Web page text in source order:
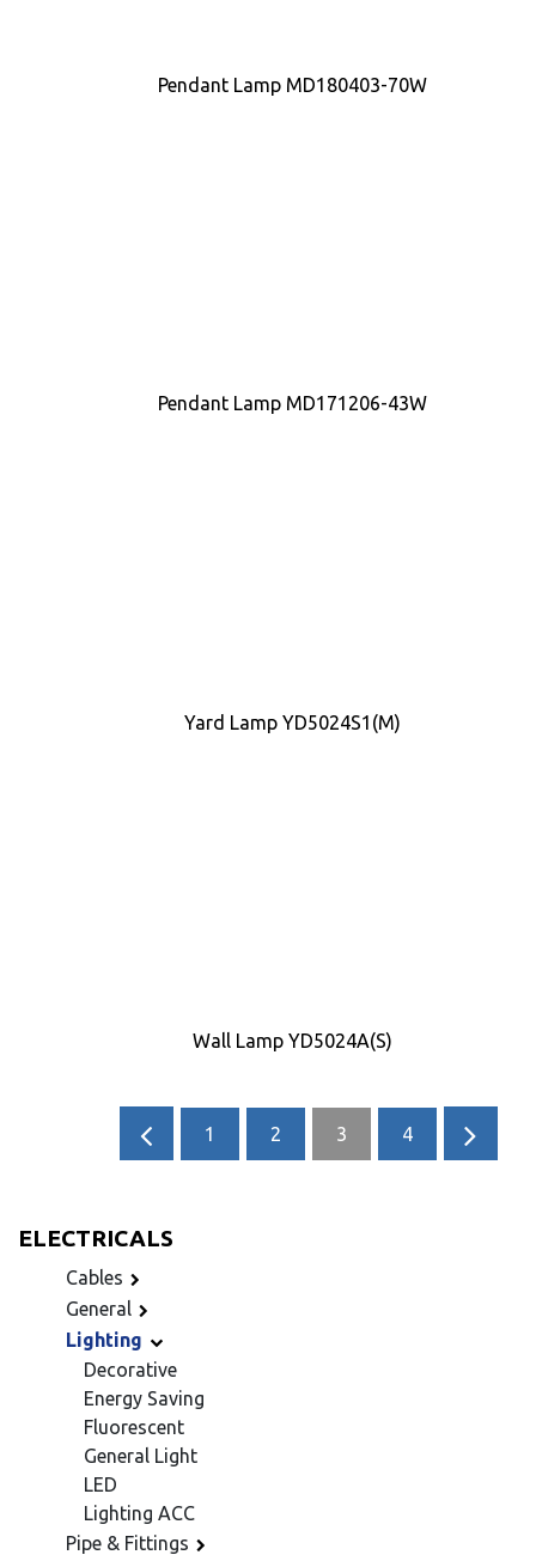
Pendant Lamp MD180403-70W
Pendant Lamp MD171206-43W
Yard Lamp YD5024S1(M)
Wall Lamp YD5024A(S)
1 2 3 4
ELECTRICALS
Cables
General
Lighting
Decorative
Energy Saving
Fluorescent
General Light
LED
Lighting ACC
Pipe & Fittings